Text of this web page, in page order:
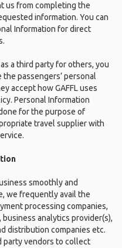
us from completing the
information. You can
Information for direct
a third party for others, you
passengers’ personal
accept how GAFFL uses
Personal Information
for the purpose of
travel supplier with
smoothly and
we frequently avail the
processing companies,
analytics provider(s),
distribution companies etc.
party vendors to collect